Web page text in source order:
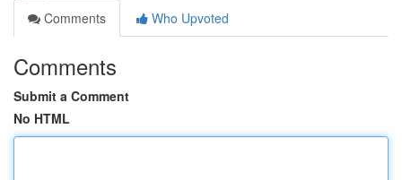
Comments
Who Upvoted
Comments
Submit a Comment
No HTML